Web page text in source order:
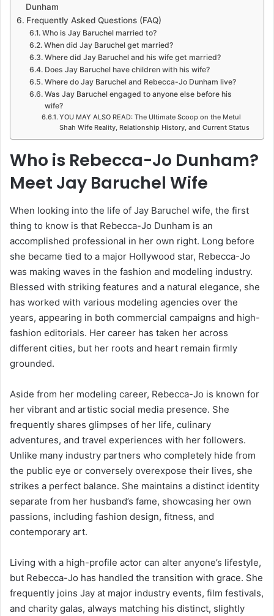
Dunham
Frequently Asked Questions (FAQ)
Who is Jay Baruchel married to?
When did Jay Baruchel get married?
Where did Jay Baruchel and his wife get married?
Does Jay Baruchel have children with his wife?
Where do Jay Baruchel and Rebecca-Jo Dunham live?
Was Jay Baruchel engaged to anyone else before his
wife?
YOU MAY ALSO READ: The Ultimate Scoop on the Metul
Shah Wife Reality, Relationship History, and Current Status
Who is Rebecca-Jo Dunham?
Meet Jay Baruchel Wife
When looking into the life of Jay Baruchel wife, the first
thing to know is that Rebecca-Jo Dunham is an
accomplished professional in her own right. Long before
she became tied to a major Hollywood star, Rebecca-Jo
was making waves in the fashion and modeling industry.
Blessed with striking features and a natural elegance, she
has worked with various modeling agencies over the
years, appearing in both commercial campaigns and high-
fashion editorials. Her career has taken her across
different cities, but her roots and heart remain firmly
grounded.
Aside from her modeling career, Rebecca-Jo is known for
her vibrant and artistic social media presence. She
frequently shares glimpses of her life, culinary
adventures, and travel experiences with her followers.
Unlike many industry partners who completely hide from
the public eye or conversely overexpose their lives, she
strikes a perfect balance. She maintains a distinct identity
separate from her husband’s fame, showcasing her own
passions, including fashion design, fitness, and
contemporary art.
Living with a high-profile actor can alter anyone’s lifestyle,
but Rebecca-Jo has handled the transition with grace. She
frequently joins Jay at major industry events, film festivals,
and charity galas, always matching his distinct, slightly